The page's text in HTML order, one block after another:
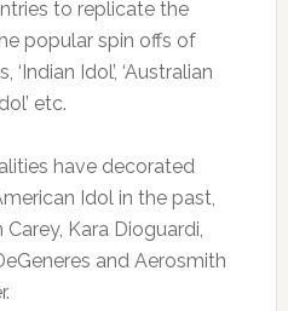
to replicate the
popular spin offs of
Idol’, ‘Australian
etc.
have decorated
Idol in the past,
Kara Dioguardi,
and Aerosmith